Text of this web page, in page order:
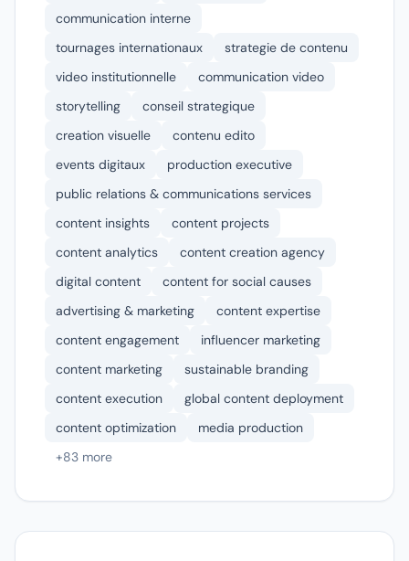
communication interne
tournages internationaux
strategie de contenu
video institutionnelle
communication video
storytelling
conseil strategique
creation visuelle
contenu edito
events digitaux
production executive
public relations & communications services
content insights
content projects
content analytics
content creation agency
digital content
content for social causes
advertising & marketing
content expertise
content engagement
influencer marketing
content marketing
sustainable branding
content execution
global content deployment
content optimization
media production
+83 more